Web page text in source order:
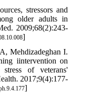
stressors and
older adults in
2009;68(2):243-
]
Mehdizadeghan I.
iintervention on
stress of veterans'
2017;9(4):177-
]